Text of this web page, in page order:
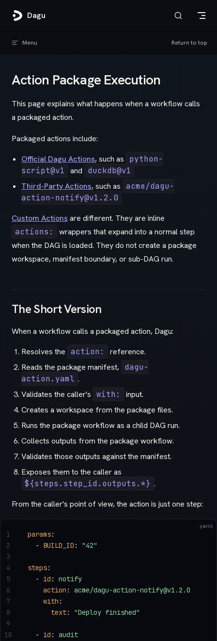
Skip to content
Dagu
Menu Return to top
Action Package Execution
This page explains what happens when a workflow calls
a packaged action.
Packaged actions include:
Official Dagu Actions, such as
python-
script@v1
and
duckdb@v1
Third-Party Actions, such as acme/dagu-
action-notify@v1.2.0
Custom Actions are different. They are inline
actions:
wrappers that expand into a normal step
when the DAG is loaded. They do not create a package
workspace, manifest boundary, or sub-DAG run.
The Short Version
When a workflow calls a packaged action, Dagu:
Resolves the action:
reference.
Reads the package manifest, dagu-
action.yaml .
Validates the caller's with:
input.
Creates a workspace from the package files.
Runs the package workflow as a child DAG run.
Collects outputs from the package workflow.
Validates those outputs against the manifest.
Exposes them to the caller as
${steps.step_id.outputs.*} .
From the caller's point of view, the action is just one step:
yaml
params:
  -
BUILD_ID : "42"
steps:
  -
id : notify
    action
: acme/dagu-action-notify@v1.2.0
    with
:
      text
: "Deploy finished"
  -
id : audit
1
2
3
4
5
6
7
8
9
10